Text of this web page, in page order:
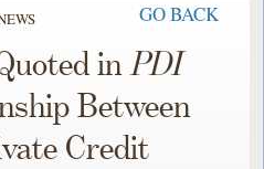
GO BACK
inPDI
Between
Credit